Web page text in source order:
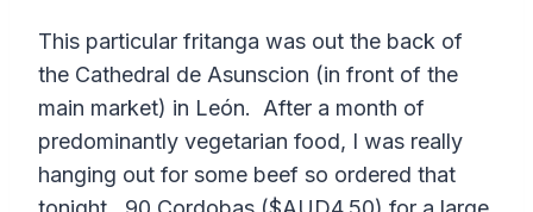
This particular fritanga was out the back of
the Cathedral de Asunscion (in front of the
main market) in León. After a month of
predominantly vegetarian food, I was really
hanging out for some beef so ordered that